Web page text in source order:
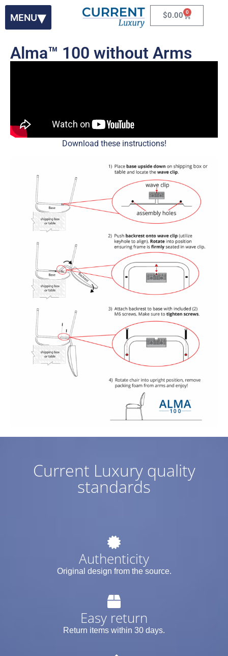
$0.00 0
Alma™ 100 without Arms
Download these instructions!
Current Luxury quality
standards
Authenticity
Original design from the source.
Easy return
Return items within 30 days.